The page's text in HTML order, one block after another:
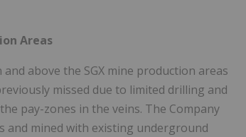
Areas
above the SGX mine production areas
missed due to limited drilling and
pay-zones in the veins. The Company
and mined with existing underground